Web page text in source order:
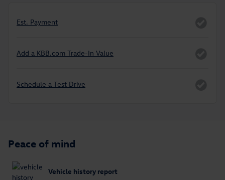
Est. Payment
Add a KBB.com Trade-In Value
Schedule a Test Drive
Peace of mind
Vehicle history report